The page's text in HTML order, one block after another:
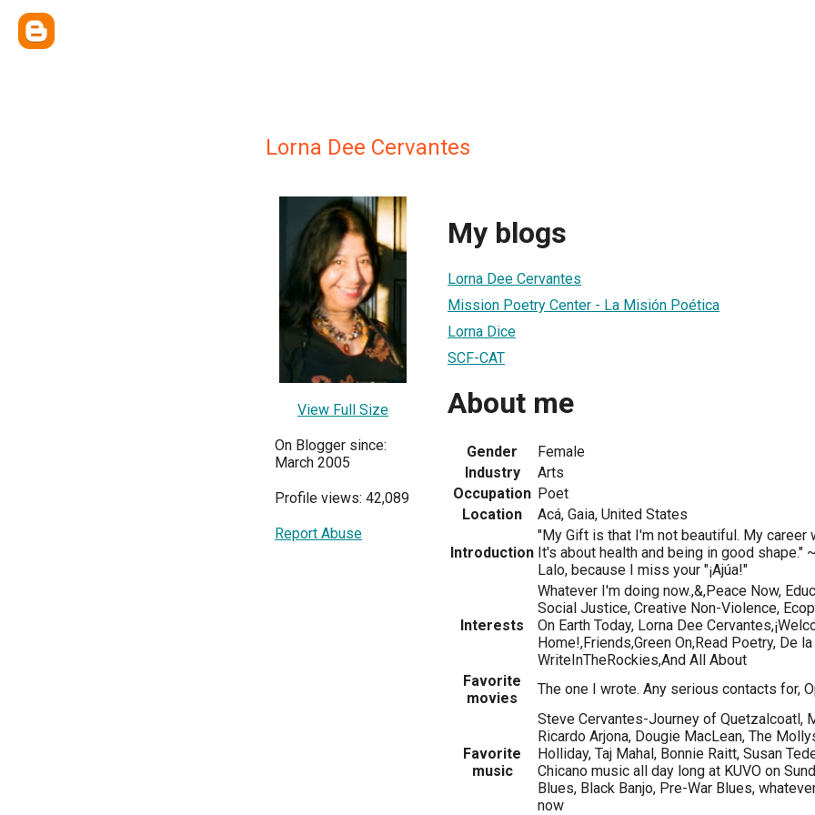
Lorna Dee Cervantes
View Full Size
On Blogger since:
March 2005
Profile views: 42,089
Report Abuse
My blogs
Lorna Dee Cervantes
Mission Poetry Center - La Misión Poética
Lorna Dice
SCF-CAT
About me
Gender
Female
Industry
Arts
Occupation Poet
Location
Acá, Gaia, United States
Introduction
"My Gift is that I'm not beautiful. My career
It's about health and being in good shape."
Lalo, because I miss your "¡Ajúa!"
Interests
Whatever I'm doing now.,&,Peace Now,
Social Justice, Creative Non-Violence,
On Earth Today, Lorna Dee
Home!,Friends,Green On,Read Poetry, De la
WriteInTheRockies,And All About
Favorite
movies
The one I wrote. Any serious contacts for,
Favorite
music
Steve Cervantes-Journey of Quetzalcoatl,
Ricardo Arjona, Dougie MacLean, The
Holliday, Taj Mahal, Bonnie Raitt, Susan
Chicano music all day long at KUVO on
Blues, Black Banjo, Pre-War Blues,
now